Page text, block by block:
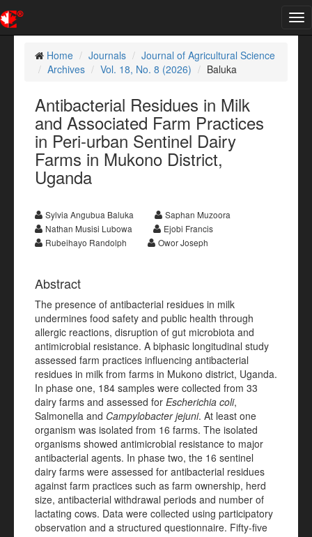
Home
Journals
Journal of Agricultural Science
Archives
Vol. 18, No. 8 (2026) Baluka
Antibacterial Residues in Milk
and Associated Farm Practices
in Peri-urban Sentinel Dairy
Farms in Mukono District,
Uganda
Sylvia Angubua Baluka
Saphan Muzoora
Nathan Musisi Lubowa
Ejobi Francis
Rubeihayo Randolph
Owor Joseph
Abstract
The presence of antibacterial residues in milk
undermines food safety and public health through
allergic reactions, disruption of gut microbiota and
antimicrobial resistance. A biphasic longitudinal study
assessed farm practices influencing antibacterial
residues in milk from farms in Mukono district, Uganda.
In phase one, 184 samples were collected from 33
dairy farms and assessed for Escherichia coli,
Salmonella and Campylobacter jejuni. At least one
organism was isolated from 16 farms. The isolated
organisms showed antimicrobial resistance to major
antibacterial agents. In phase two, the 16 sentinel
dairy farms were assessed for antibacterial residues
against farm practices such as farm ownership, herd
size, antibacterial withdrawal periods and number of
lactating cows. Data were collected using participatory
observation and a structured questionnaire. Fifty-five